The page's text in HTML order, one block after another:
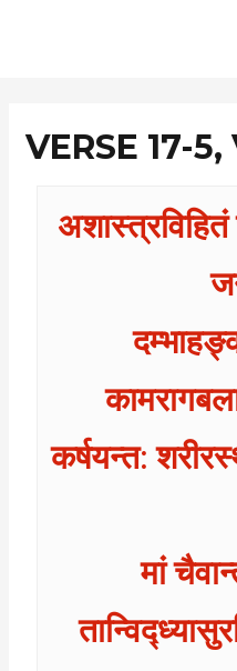
VERSE 17-5,
अशास्त्रविहितं
कर्षयन्त:
मां